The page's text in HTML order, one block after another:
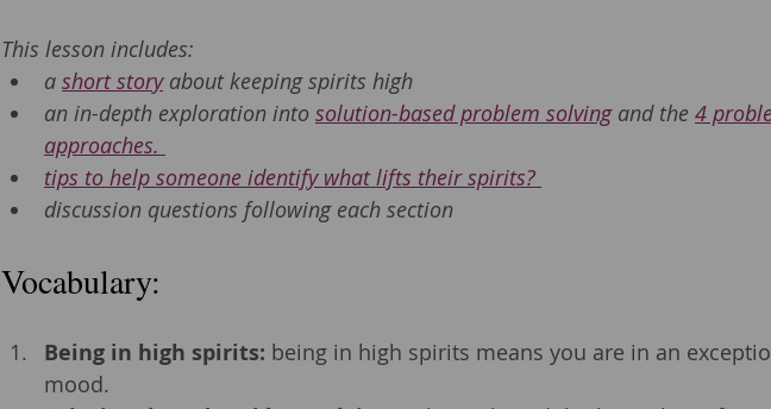
This lesson includes:
a short story about keeping spirits high
an in-depth exploration into solution-based problem solving and the 4
approaches.
tips to help someone identify what lifts their spirits?
discussion questions following each section
Vocabulary:
Being in high spirits: being in high spirits means you are in an
mood.